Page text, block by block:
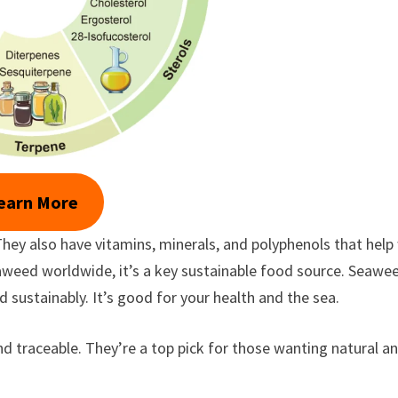
More
also have vitamins, minerals, and polyphenols that
worldwide, it’s a key sustainable food source.
It’s good for your health and the sea.
traceable. They’re a top pick for those wanting natural